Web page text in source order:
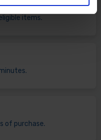
items.
of purchase.